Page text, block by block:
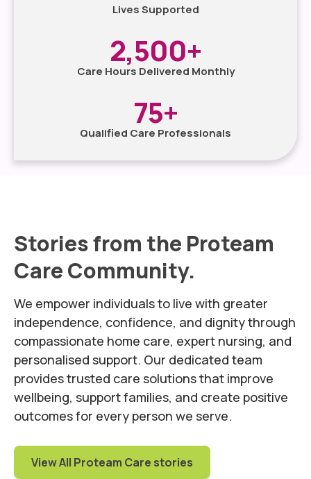
Lives Supported
Care Hours Delivered Monthly
2,500+
Qualified Care Professionals
75+
Stories from the Proteam
Care Community.
We empower individuals to live with greater
independence, confidence, and dignity through
compassionate home care, expert nursing, and
personalised support. Our dedicated team
provides trusted care solutions that improve
wellbeing, support families, and create positive
outcomes for every person we serve.
View All Proteam Care stories